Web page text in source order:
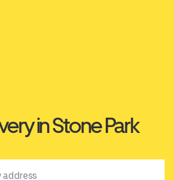
in Stone Park
address